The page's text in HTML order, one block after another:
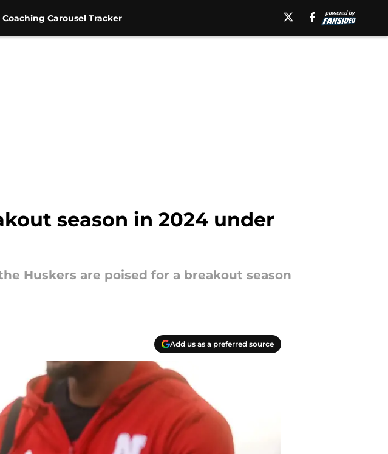
Coaching Carousel Tracker
season in 2024 under
Huskers are poised for a breakout season
Add us as a preferred source